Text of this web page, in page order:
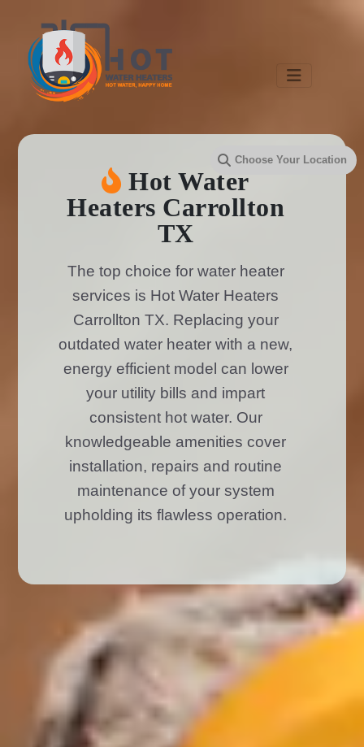
Hot Water
Heaters Carrollton
TX
The top choice for water heater
services is Hot Water Heaters
Carrollton TX. Replacing your
outdated water heater with a new,
energy efficient model can lower
your utility bills and impart
consistent hot water. Our
knowledgeable amenities cover
installation, repairs and routine
maintenance of your system
upholding its flawless operation.